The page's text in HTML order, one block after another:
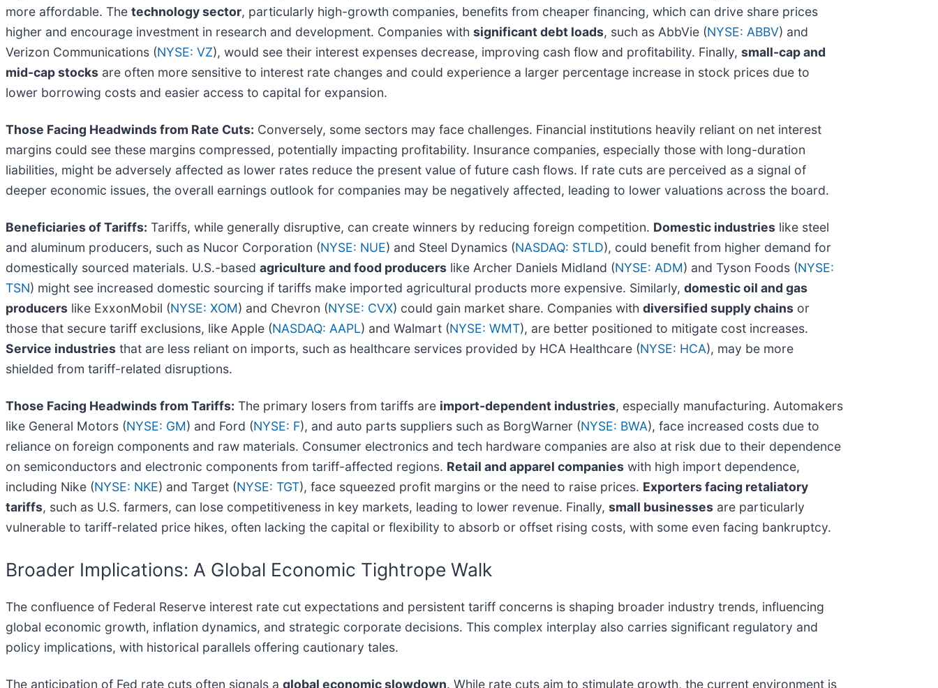
more affordable. The technology sector, particularly high-growth companies, benefits from cheaper financing, which can drive share prices
higher and encourage investment in research and development. Companies with significant debt loads, such as AbbVie (NYSE: ABBV) and
Verizon Communications (NYSE: VZ), would see their interest expenses decrease, improving cash flow and profitability. Finally, small-cap and
mid-cap stocks are often more sensitive to interest rate changes and could experience a larger percentage increase in stock prices due to
lower borrowing costs and easier access to capital for expansion.
Those Facing Headwinds from Rate Cuts: Conversely, some sectors may face challenges. Financial institutions heavily reliant on net interest
margins could see these margins compressed, potentially impacting profitability. Insurance companies, especially those with long-duration
liabilities, might be adversely affected as lower rates reduce the present value of future cash flows. If rate cuts are perceived as a signal of
deeper economic issues, the overall earnings outlook for companies may be negatively affected, leading to lower valuations across the board.
Beneficiaries of Tariffs: Tariffs, while generally disruptive, can create winners by reducing foreign competition. Domestic industries like steel
and aluminum producers, such as Nucor Corporation (NYSE: NUE) and Steel Dynamics (NASDAQ: STLD), could benefit from higher demand for
domestically sourced materials. U.S.-based agriculture and food producers like Archer Daniels Midland (NYSE: ADM) and Tyson Foods (NYSE:
TSN) might see increased domestic sourcing if tariffs make imported agricultural products more expensive. Similarly, domestic oil and gas
producers like ExxonMobil (NYSE: XOM) and Chevron (NYSE: CVX) could gain market share. Companies with diversified supply chains or
those that secure tariff exclusions, like Apple (NASDAQ: AAPL) and Walmart (NYSE: WMT), are better positioned to mitigate cost increases.
Service industries that are less reliant on imports, such as healthcare services provided by HCA Healthcare (NYSE: HCA), may be more
shielded from tariff-related disruptions.
Those Facing Headwinds from Tariffs: The primary losers from tariffs are import-dependent industries, especially manufacturing. Automakers
like General Motors (NYSE: GM) and Ford (NYSE: F), and auto parts suppliers such as BorgWarner (NYSE: BWA), face increased costs due to
reliance on foreign components and raw materials. Consumer electronics and tech hardware companies are also at risk due to their dependence
on semiconductors and electronic components from tariff-affected regions. Retail and apparel companies with high import dependence,
including Nike (NYSE: NKE) and Target (NYSE: TGT), face squeezed profit margins or the need to raise prices. Exporters facing retaliatory
tariffs, such as U.S. farmers, can lose competitiveness in key markets, leading to lower revenue. Finally, small businesses are particularly
vulnerable to tariff-related price hikes, often lacking the capital or flexibility to absorb or offset rising costs, with some even facing bankruptcy.
Broader Implications: A Global Economic Tightrope Walk
The confluence of Federal Reserve interest rate cut expectations and persistent tariff concerns is shaping broader industry trends, influencing
global economic growth, inflation dynamics, and strategic corporate decisions. This complex interplay also carries significant regulatory and
policy implications, with historical parallels offering cautionary tales.
The anticipation of Fed rate cuts often signals a global economic slowdown. While rate cuts aim to stimulate growth, the current environment is